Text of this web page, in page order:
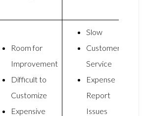
Room for
Improvement
Difficult to
Customize
Expensive
Slow
Customer
Service
Expense
Report
Issues